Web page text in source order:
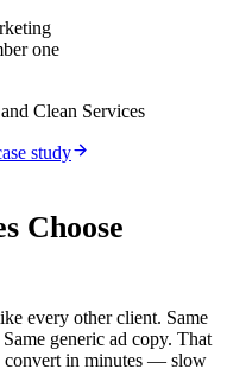
one
Clean Services
study
Choose
every other client. Same
generic ad copy. That
convert in minutes — slow